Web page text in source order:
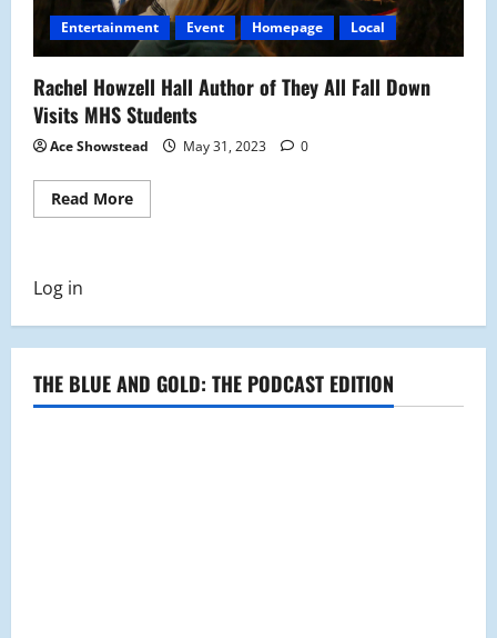
Entertainment Event Homepage Local
Rachel Howzell Hall Author of They All Fall Down
Visits MHS Students
Ace Showstead May 31, 2023 0
Read MoreRead
more
They
Fall
Visits
MHS
Log in
THE BLUE AND GOLD: THE PODCAST EDITION